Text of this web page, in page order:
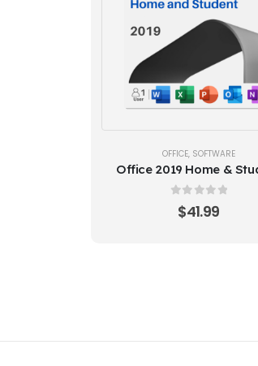
OFFICE, SOFTWARE
Office 2019 Home &
(1PC)
out of 5
$41.99